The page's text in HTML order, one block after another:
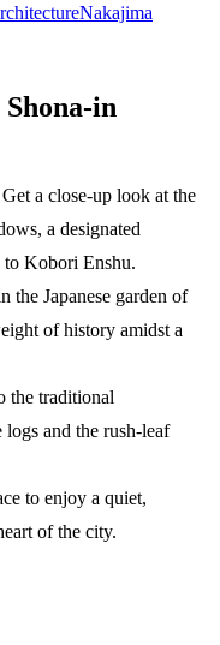
Nakajima
in
Get a close-up look at the
a designated
Kobori Enshu.
the Japanese garden of
of history amidst a
the traditional
logs and the rush-leaf
to enjoy a quiet,
of the city.